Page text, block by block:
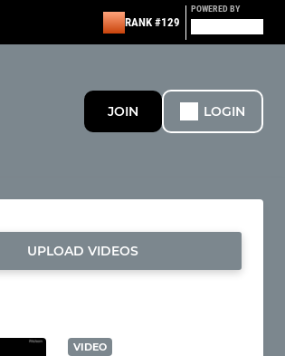
RANK #129
POWERED BY
JOIN LOGIN
UPLOAD VIDEOS
VIDEO